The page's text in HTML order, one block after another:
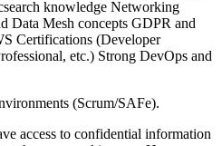
knowledge Networking
Data Mesh concepts GDPR and
Certifications (Developer
etc.) Strong DevOps and
(Scrum/SAFe).
access to confidential information